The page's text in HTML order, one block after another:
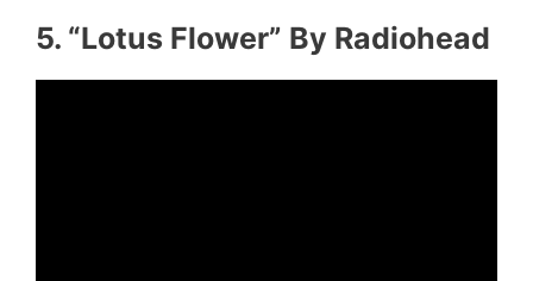
5. “Lotus Flower” By Radiohead